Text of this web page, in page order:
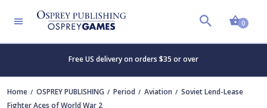
0
Free US delivery on orders $35 or over
Home OSPREY PUBLISHING Period Aviation
Soviet Lend-Lease
Fighter Aces of World War 2